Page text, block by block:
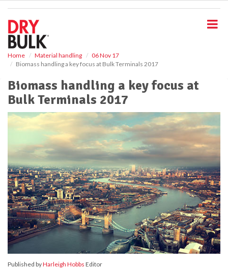
Home Material handling
06 Nov 17
Biomass handling a key focus at Bulk Terminals 2017
Biomass handling a key focus at
Bulk Terminals 2017
Published byHarleigh Hobbs Editor